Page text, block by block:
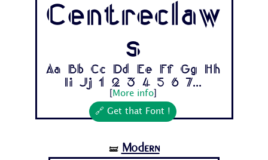
Centreclaw
s
Aa Bb Cc Dd Ee Ff Gg Hh
Ii Jj 1 2 3 4 5 6 7...
More info]
🔗 Get that Font !
🝛 Modern